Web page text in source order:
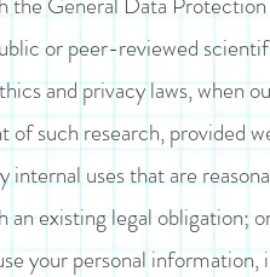
or peer-reviewed
and privacy laws, when
of such research, provided
internal uses that are
an existing legal obligation;
your personal